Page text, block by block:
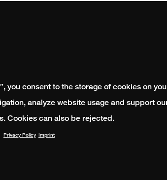
you consent to the storage of cookies on
analyze website usage and support
Cookies can also be rejected.
Privacy Policy Imprint